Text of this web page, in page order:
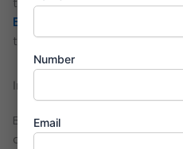
Birla Airoli
as a future-
the Thane–Navi Mumbai belt
Investment ROI and Pricing for
Birla Taranya Airoli
attention due to limited
Number
Email